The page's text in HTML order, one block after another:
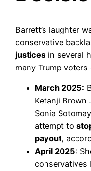
Barrett’s laughter
conservative
justices in several
many Trump
March 2025:
Ketanji Brown
Sonia
attempt to
payout,
April 2025:
conservatives